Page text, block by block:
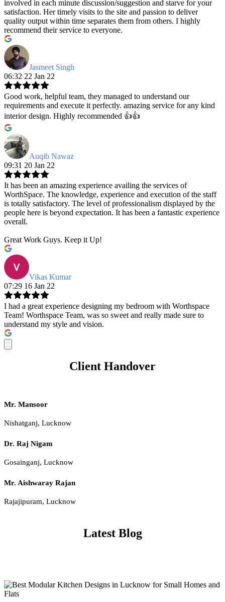
involved in each minute discussion/suggestion and starve for your
satisfaction. Her timely visits to the site and passion to deliver
quality output within time separates them from others. I highly
recommend their service to everyone.
Jasmeet Singh
06:32 22 Jan 22
Good work, helpful team, they managed to understand our
requirements and execute it perfectly. amazing service for any kind
interior design. Highly recommended 👍👍
Auqib Nawaz
09:31 20 Jan 22
It has been an amazing experience availing the services of
WorthSpace. The knowledge, experience and execution of the staff
is totally satisfactory. The level of professionalism displayed by the
people here is beyond expectation. It has been a fantastic experience
overall.
Great Work Guys. Keep it Up!
Vikas Kumar
07:29 16 Jan 22
I had a great experience designing my bedroom with Worthspace
Team! Worthspace Team, was so sweet and really made sure to
understand my style and vision.
Client Handover
Mr. Mansoor
Nishatganj, Lucknow
Dr. Raj Nigam
Gosainganj, Lucknow
Mr. Aishwaray Rajan
Rajajipuram, Lucknow
Latest Blog